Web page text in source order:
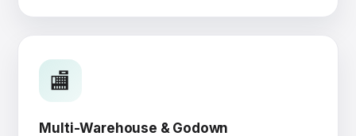
🏬
Multi-Warehouse & Godown